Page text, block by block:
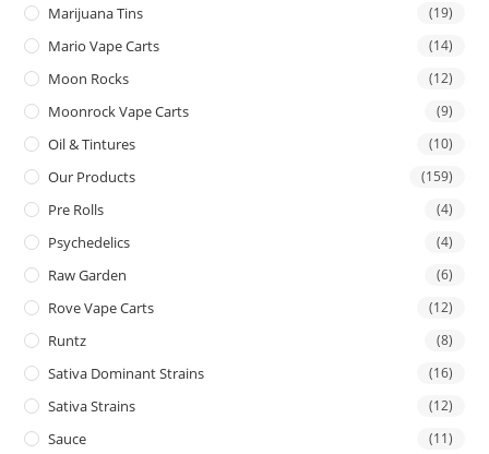
Marijuana Tins (19)
Mario Vape Carts (14)
Moon Rocks (12)
Moonrock Vape Carts (9)
Oil & Tintures (10)
Our Products (159)
Pre Rolls (4)
Psychedelics (4)
Raw Garden (6)
Rove Vape Carts (12)
Runtz (8)
Sativa Dominant Strains (16)
Sativa Strains (12)
Sauce (11)